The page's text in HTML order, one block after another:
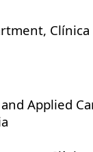
Applied